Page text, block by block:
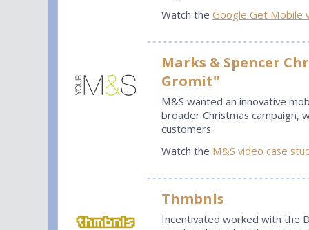
Watch the Google Get Mobile
Marks & Spencer
Gromit"
M&S wanted an innovative
broader Christmas campaign,
customers.
Watch the M&S video case
Thmbnls
Incentivated worked with the